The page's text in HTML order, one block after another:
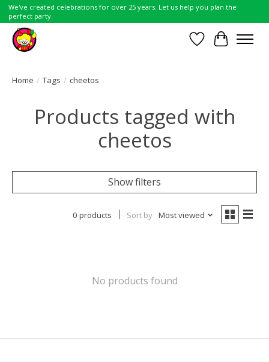
We've created celebrations for over 25 years. Let us help you plan the
perfect party.
Wish List
Cart
Home / Tags / cheetos
Products tagged with
cheetos
Show filters
0 products Sort by Most viewed
No products found